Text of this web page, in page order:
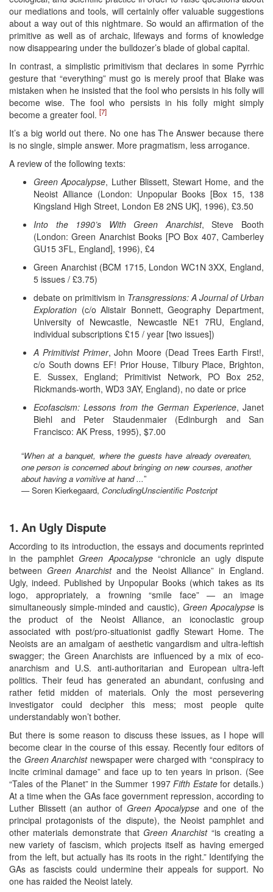
our mediations and tools, will certainly offer valuable suggestions
about a way out of this nightmare. So would an affirmation of the
primitive as well as of archaic, lifeways and forms of knowledge
now disappearing under the bulldozer’s blade of global capital.
In contrast, a simplistic primitivism that declares in some Pyrrhic
gesture that “everything” must go is merely proof that Blake was
mistaken when he insisted that the fool who persists in his folly will
become wise. The fool who persists in his folly might simply
become a greater fool. [7]
It’s a big world out there. No one has The Answer because there
is no single, simple answer. More pragmatism, less arrogance.
A review of the following texts:
Green Apocalypse, Luther Blissett, Stewart Home, and the
Neoist Alliance (London: Unpopular Books [Box 15, 138
Kingsland High Street, London E8 2NS UK], 1996), £3.50
Into the 1990’s With Green Anarchist, Steve Booth
(London: Green Anarchist Books [PO Box 407, Camberley
GU15 3FL, England], 1996), £4
Green Anarchist (BCM 1715, London WC1N 3XX, England,
5 issues / £3.75)
debate on primitivism in Transgressions: A Journal of Urban
Exploration (c/o Alistair Bonnett, Geography Department,
University of Newcastle, Newcastle NE1 7RU, England,
individual subscriptions £15 / year [two issues])
A Primitivist Primer, John Moore (Dead Trees Earth First!,
c/o South downs EF! Prior House, Tilbury Place, Brighton,
E. Sussex, England; Primitivist Network, PO Box 252,
Rickmands-worth, WD3 3AY, England), no date or price
Ecofascism: Lessons from the German Experience, Janet
Biehl and Peter Staudenmaier (Edinburgh and San
Francisco: AK Press, 1995), $7.00
“When at a banquet, where the guests have already overeaten,
one person is concerned about bringing on new courses, another
about having a vomitive at hand ...”
— Soren Kierkegaard, ConcludingUnscientific Postcript
1. An Ugly Dispute
According to its introduction, the essays and documents reprinted
in the pamphletGreen Apocalypse“chronicle an ugly dispute
between Green Anarchistand the Neoist Alliance” in England.
Ugly, indeed. Published by Unpopular Books (which takes as its
logo, appropriately, a frowning “smile face” — an image
simultaneously simple-minded and caustic), Green Apocalypseis
the product of the Neoist Alliance, an iconoclastic group
associated with post/pro-situationist gadfly Stewart Home. The
Neoists are an amalgam of aesthetic vangardism and ultra-leftish
swagger; the Green Anarchists are influenced by a mix of eco-
anarchism and U.S. anti-authoritarian and European ultra-left
politics. Their feud has generated an abundant, confusing and
rather fetid midden of materials. Only the most persevering
investigator could decipher this mess; most people quite
understandably won’t bother.
But there is some reason to discuss these issues, as I hope will
become clear in the course of this essay. Recently four editors of
the Green Anarchistnewspaper were charged with “conspiracy to
incite criminal damage” and face up to ten years in prison. (See
“Tales of the Planet” in the Summer 1997Fifth Estatefor details.)
At a time when the GAs face government repression, according to
Luther Blissett (an author of Green Apocalypse and one of the
principal protagonists of the dispute), the Neoist pamphlet and
other materials demonstrate that Green Anarchist“is creating a
new variety of fascism, which projects itself as having emerged
from the left, but actually has its roots in the right.” Identifying the
GAs as fascists could undermine their appeals for support. No
one has raided the Neoist lately.